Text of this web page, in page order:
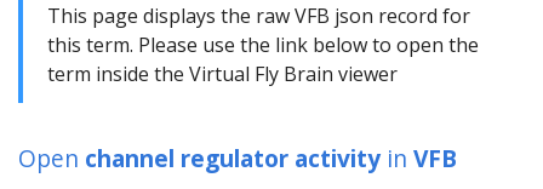
This page displays the raw VFB json record for
this term. Please use the link below to open the
term inside the Virtual Fly Brain viewer
Open channel regulator activity in VFB